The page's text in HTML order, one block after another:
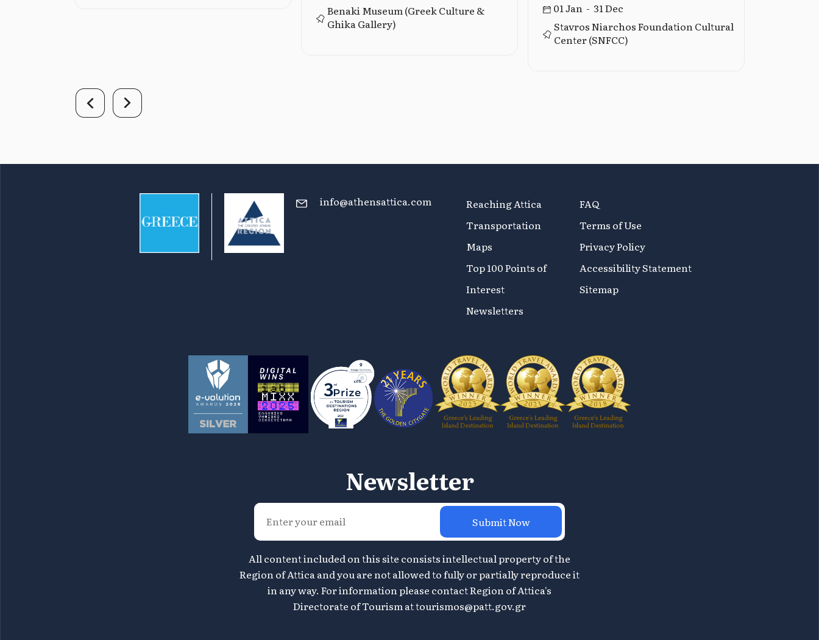
Benaki Museum (Greek Culture &
Ghika Gallery)
01 Jan - 31 Dec
Stavros Niarchos Foundation Cultural
Center (SNFCC)
info@athensattica.com
Reaching Attica
Transportation
Maps
Top 100 Points of
Interest
Newsletters
FAQ
Terms of Use
Privacy Policy
Accessibility Statement
Sitemap
Newsletter
Submit Now
All content included on this site consists intellectual property of the
Region of Attica and you are not allowed to fully or partially reproduce it
in any way. For information please contact Region of Attica's
Directorate of Tourism attourismos@patt.gov.gr